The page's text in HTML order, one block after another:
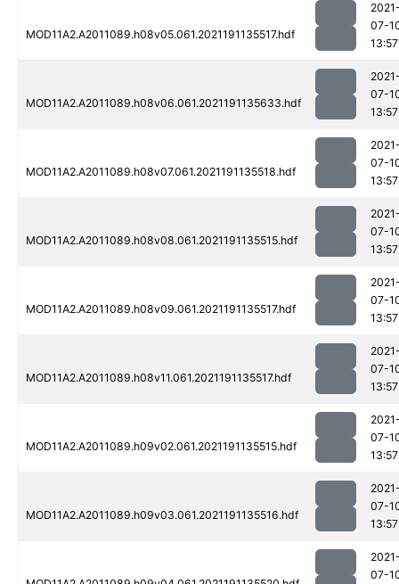
MOD11A2.A2011089.h08v05.061.2021191135517.hdf
07-
13:57
MOD11A2.A2011089.h08v06.061.2021191135633.hdf
07-
13:57
MOD11A2.A2011089.h08v07.061.2021191135518.hdf
07-
13:57
MOD11A2.A2011089.h08v08.061.2021191135515.hdf
07-
13:57
MOD11A2.A2011089.h08v09.061.2021191135517.hdf
07-
13:57
MOD11A2.A2011089.h08v11.061.2021191135517.hdf
07-
13:57
MOD11A2.A2011089.h09v02.061.2021191135515.hdf
07-
13:57
MOD11A2.A2011089.h09v03.061.2021191135516.hdf
07-
13:57
07-